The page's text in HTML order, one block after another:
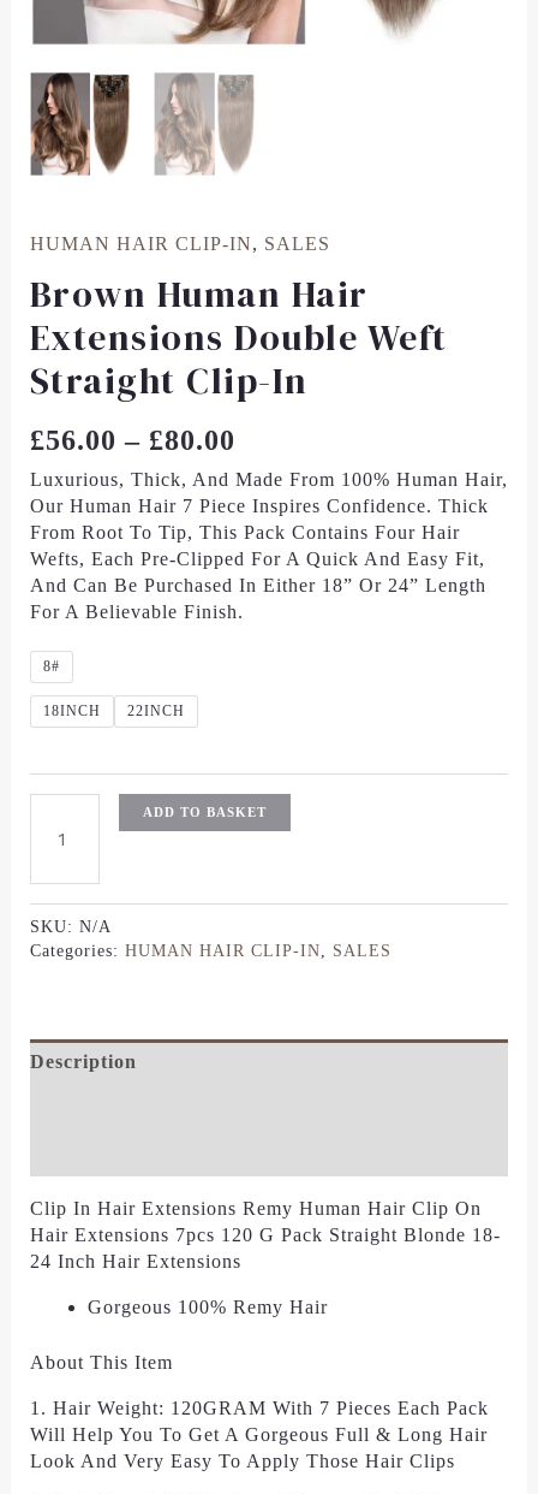
HUMAN HAIR CLIP-IN, SALES
Brown Human Hair
Extensions Double Weft
Straight Clip-In
£56.00 – £80.00
Luxurious, Thick, And Made From 100% Human Hair,
Our Human Hair 7 Piece Inspires Confidence. Thick
From Root To Tip, This Pack Contains Four Hair
Wefts, Each Pre-Clipped For A Quick And Easy Fit,
And Can Be Purchased In Either 18” Or 24” Length
For A Believable Finish.
8#
18INCH 22INCH
ADD TO BASKET
SKU: N/A
Categories: HUMAN HAIR CLIP-IN SALES
Description
Clip In Hair Extensions Remy Human Hair Clip On
Hair Extensions 7pcs 120 G Pack Straight Blonde 18-
24 Inch Hair Extensions
Gorgeous 100% Remy Hair
About This Item
1. Hair Weight: 120GRAM With 7 Pieces Each Pack
Will Help You To Get A Gorgeous Full & Long Hair
Look And Very Easy To Apply Those Hair Clips